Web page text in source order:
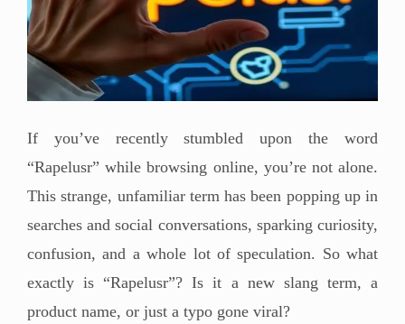
If you’ve recently stumbled upon the word
“Rapelusr” while browsing online, you’re not alone.
This strange, unfamiliar term has been popping up in
searches and social conversations, sparking curiosity,
confusion, and a whole lot of speculation. So what
exactly is “Rapelusr”? Is it a new slang term, a
product name, or just a typo gone viral?